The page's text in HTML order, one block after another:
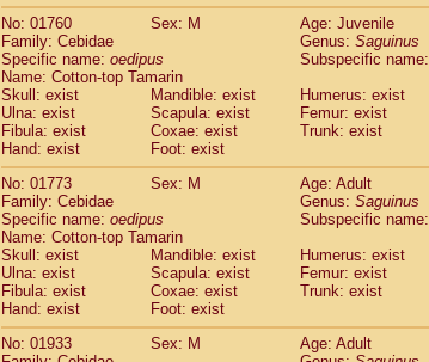
CercopithecidaeNasalis larvatus(0)
CercopithecidaePresbytes melalophos(0)
Cercopithecidae Pygathrix nemaeus(0)
Cercopithecidae Semnopithecus entellus
CercopithecidaeTrachypithecus cristatus(0)
CercopithecidaeTrachypithecus francoisi
CercopithecidaeTrachypithecus obscurus
Cercopithecidae Trachypithecus pileatus
CercopithecidaeColobinae spp.(0)
Cercopithecidae Presbytesinaespp. (0)
Cercopithecidae Cercopithecidaespp.(0)
HylobatidaeHoolock hoolock (0)
HylobatidaeHylobates agilis (1)
HylobatidaeHylobates klossii (0)
HylobatidaeHylobates lar
HylobatidaeHylobates moloch
HylobatidaeHylobates muelleri(0)
No: 01760
Sex: M
Age: Juvenile
Family: Cebidae
Genus: Saguinus
Specific name: oedipus
Subspecific name:
Name: Cotton-top Tamarin
Skull: exist
Mandible: exist Humerus: exist
Ulna: exist
Scapula: exist Femur: exist
Fibula: exist
Coxae: exist
Trunk: exist
Hand: exist
Foot: exist
No: 01773
Sex: M
Age: Adult
Family: Cebidae
Genus: Saguinus
Specific name: oedipus
Subspecific name:
Name: Cotton-top Tamarin
Skull: exist
Mandible: exist Humerus: exist
Ulna: exist
Scapula: exist Femur: exist
Fibula: exist
Coxae: exist
Trunk: exist
Hand: exist
Foot: exist
No: 01933
Sex: M
Age: Adult